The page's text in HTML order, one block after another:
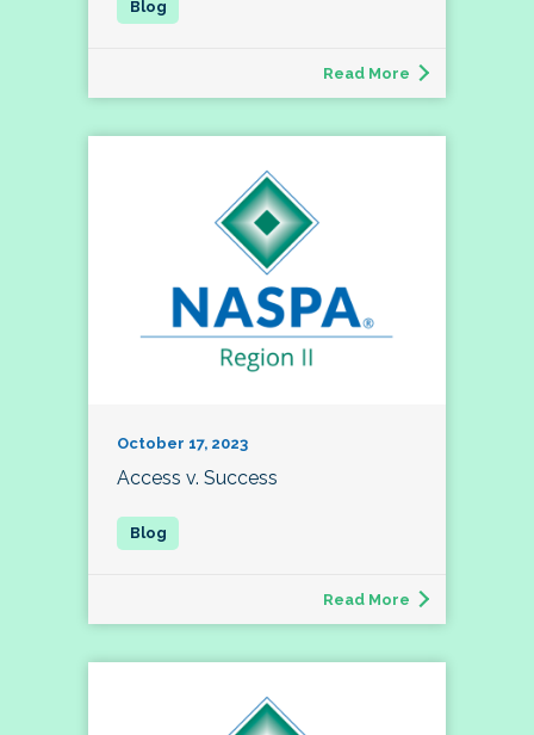
Read More
October 17, 2023
Access v. Success
Read More